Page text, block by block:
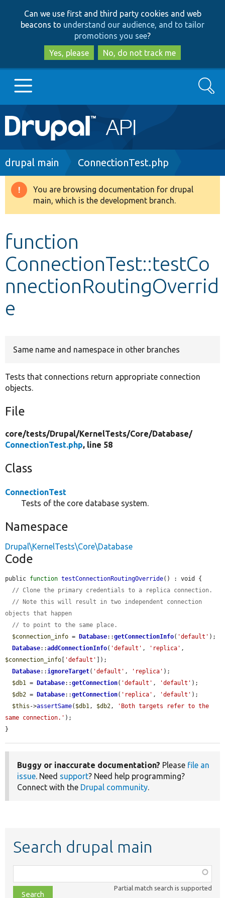
to
main
content
to
search
Can we use first and third party cookies and web
beacons to understand our audience, and to tailor
promotions you see?
Yes, please
No, do not track me
Main
navigation
Go to Drupal.org
Drupal 8+
Develop for Drupal
Search
Breadcrumb
drupal main ConnectionTest.php
Warning
message
You are browsing documentation for drupal
main, which is the development branch.
function
ConnectionTest::testCo
nnectionRoutingOverrid
e
Same name and namespace in other branches
Tests that connections return appropriate connection
objects.
File
core/tests/Drupal/KernelTests/Core/Database/
ConnectionTest.php, line 58
Class
ConnectionTest
Tests of the core database system.
Namespace
Drupal\KernelTests\Core\Database
Code
public function testConnectionRoutingOverride() : void {
// Clone the primary credentials to a replica connection.
// Note this will result in two independent connection
objects that happen
// to point to the same place.
$connection_info = Database::getConnectionInfo( 'default' );
Database::addConnectionInfo( 'default' , 'replica'
$connection_info
'default'
]);
Database::ignoreTarget( 'default' , 'replica' );
$db1 = Database::getConnection( 'default' , 'default' );
$db2 = Database::getConnection( 'replica' , 'default' );
$this ->assertSame( $db1, $db2,
'Both targets refer to the
same connection.' );
}
Buggy or inaccurate documentation? Please file an
issue. Need support? Need help programming?
Connect with the Drupal community.
Search drupal main
class,
file,
Partial match search is supported